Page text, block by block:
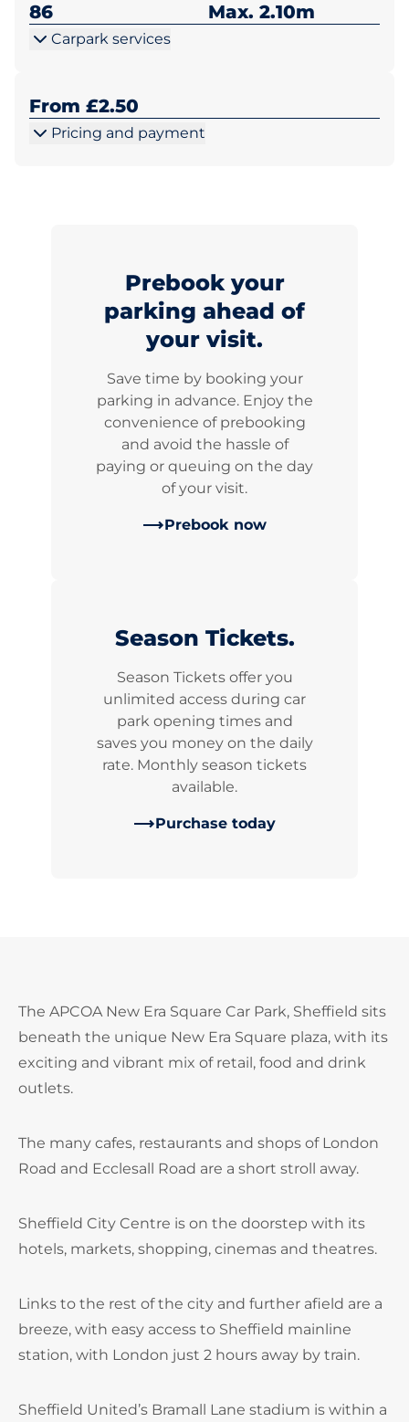
86 Max. 2.10m
Carpark services
From £2.50
Pricing and payment
Prebook your
parking ahead of
your visit.
Save time by booking your
parking in advance. Enjoy the
convenience of prebooking
and avoid the hassle of
paying or queuing on the day
of your visit.
Prebook now
Season Tickets.
Season Tickets offer you
unlimited access during car
park opening times and
saves you money on the daily
rate. Monthly season tickets
available.
Purchase today
The APCOA New Era Square Car Park, Sheffield sits
beneath the unique New Era Square plaza, with its
exciting and vibrant mix of retail, food and drink
outlets.
The many cafes, restaurants and shops of London
Road and Ecclesall Road are a short stroll away.
Sheffield City Centre is on the doorstep with its
hotels, markets, shopping, cinemas and theatres.
Links to the rest of the city and further afield are a
breeze, with easy access to Sheffield mainline
station, with London just 2 hours away by train.
Sheffield United’s Bramall Lane stadium is within a